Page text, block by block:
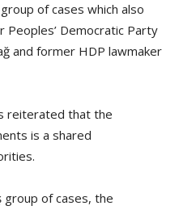
of cases which also
Peoples’ Democratic Party
and former HDP lawmaker
reiterated that the
is a shared
group of cases, the